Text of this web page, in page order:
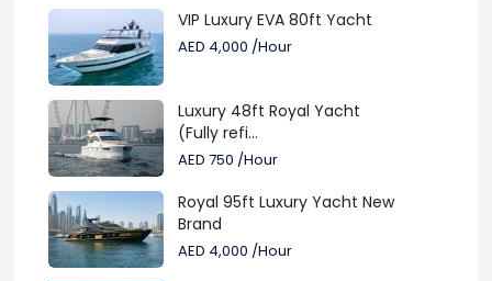
VIP Luxury EVA 80ft Yacht
AED 4,000 /Hour
Luxury 48ft Royal Yacht
(Fully refi...
AED 750 /Hour
Royal 95ft Luxury Yacht New
Brand
AED 4,000 /Hour